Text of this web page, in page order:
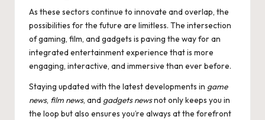
As these sectors continue to innovate and overlap, the
possibilities for the future are limitless. The intersection
of gaming, film, and gadgets is paving the way for an
integrated entertainment experience that is more
engaging, interactive, and immersive than ever before.
Staying updated with the latest developments in game
news, film news, and gadgets newsnot only keeps you in
the loop but also ensures you’re always at the forefront